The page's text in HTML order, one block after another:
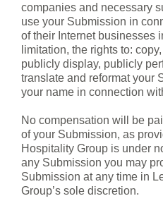
companies and necessary
use your Submission in
of their Internet businesses
limitation, the rights to:
publicly display, publicly
translate and reformat your
your name in connection
No compensation will be
of your Submission, as
Hospitality Group is under
any Submission you may
Submission at any time in
Group’s sole discretion.